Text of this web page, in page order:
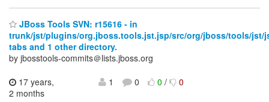
JBoss Tools SVN: r15616 - in
trunk/jst/plugins/org.jboss.tools.jst.jsp/src/org/jboss/tools/jst/
tabs and 1 other directory.
by jbosstools-commits＠lists.jboss.org
17 years,
2 months
1 0 0/ 0